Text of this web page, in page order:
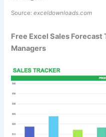
Source:exceldownloads.com
Free Excel Sales
Managers